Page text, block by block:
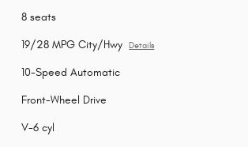
8 seats
19/28 MPG City/Hwy Details
10-Speed Automatic
Front-Wheel Drive
V-6 cyl